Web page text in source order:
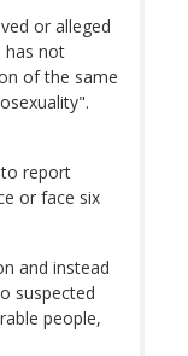
or alleged
has not
of the same
to report
or face six
and instead
suspected
people,